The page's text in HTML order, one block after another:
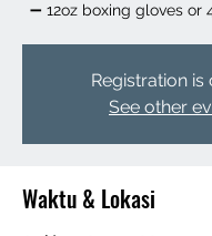
➖️ 12oz boxing gloves or
Registration is
See other
Waktu & Lokasi